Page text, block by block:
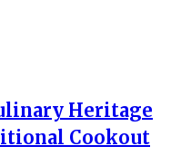
Heritage
Cookout